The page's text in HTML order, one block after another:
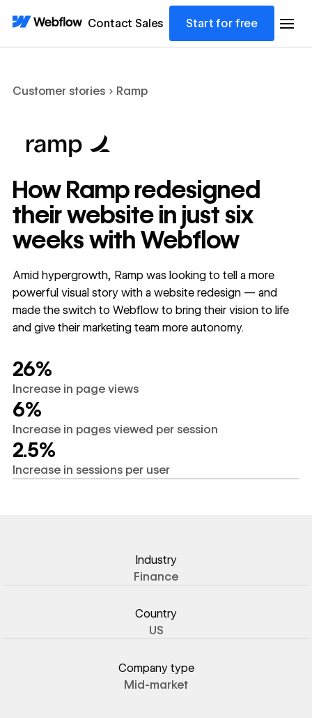
Contact Sales Start for free
Customer stories Ramp
How Ramp redesigned
their website in just six
weeks with Webflow
Amid hypergrowth, Ramp was looking to tell a more
powerful visual story with a website redesign — and
made the switch to Webflow to bring their vision to life
and give their marketing team more autonomy.
26%
Increase in page views
6%
Increase in pages viewed per session
2.5%
Increase in sessions per user
Industry
Finance
Country
US
Company type
Mid-market